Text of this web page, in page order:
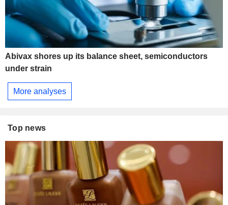
Abivax shores up its balance sheet, semiconductors
under strain
More analyses
Top news